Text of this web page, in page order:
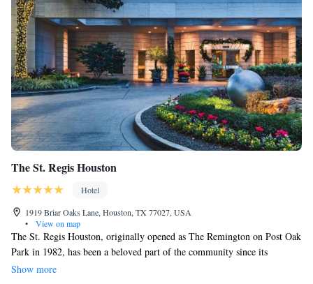
The St. Regis Houston
Hotel
1919 Briar Oaks Lane, Houston, TX 77027, USA
•
View on map
The St. Regis Houston, originally opened as The Remington on Post Oak
Park in 1982, has been a beloved part of the community since its
inception. In 2000, it transformed into the luxurious hotel we know
Show more